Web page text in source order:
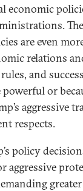
economic
are even
relations
and
or
aggressive
respects.
policy
aggressive